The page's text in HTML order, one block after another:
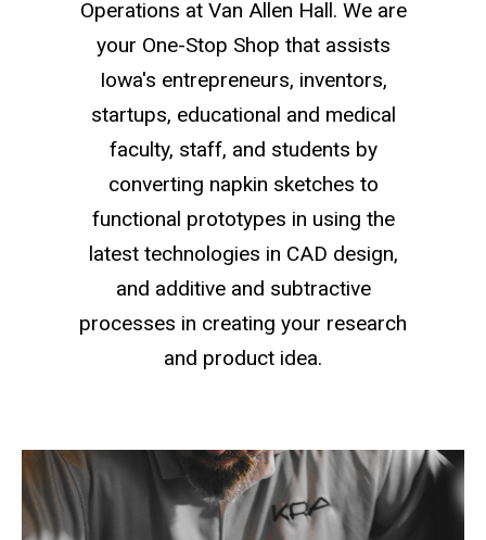
Operations at Van Allen Hall. We are
your One-Stop Shop that assists
Iowa's entrepreneurs, inventors,
startups, educational and medical
faculty, staff, and students by
converting napkin sketches to
functional prototypes in using the
latest technologies in CAD design,
and additive and subtractive
processes in creating your research
and product idea.